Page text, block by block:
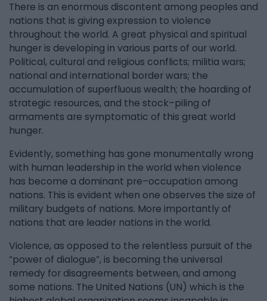
There is an enormous discontent among peoples and
nations that is giving expression to violence
throughout the world. A great physical and spiritual
hunger is developing in various parts of our world.
Political, cultural and religious conflicts; militia wars;
national and international border wars; the
accumulation of superfluous wealth; the hoarding of
strategic resources, and the stock–piling of
armaments are symptomatic of this great world
hunger.
Evidently, something has gone monumentally wrong
with human leadership in the world when violence
has become a dominant pre–occupation among
nations. This is evident when one observes the size of
military budgets of nations. More importantly of
nations that are leader nations in the world.
Violence, as opposed to the relentless pursuit of the
“power of dialogue”, is becoming the universal
remedy for disagreements between, and among
some nations. The United Nations (UN) which is the